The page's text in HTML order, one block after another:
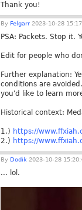
Thank you!
By Felgarr 2023-10-28
PSA: Packets. Stop it.
Edit for people who
Further explanation:
conditions are
you'd like to learn
Historical context:
1.) https://
2.) https://
By Dodik 2023-10-28
... lol.